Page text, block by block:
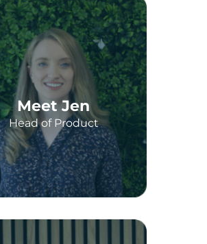
Meet Jen
Head of Product